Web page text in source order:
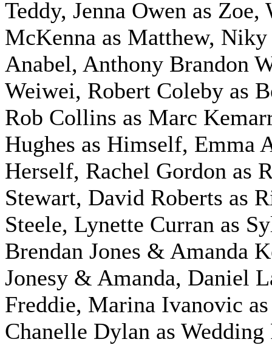
Teddy, Jenna Owen as
McKenna as Matthew, Niky
Anabel, Anthony Brandon
Weiwei, Robert Coleby as
Rob Collins as Marc
Hughes as Himself, Emma
Herself, Rachel Gordon as
Stewart, David Roberts as
Steele, Lynette Curran as
Brendan Jones & Amanda
Jonesy & Amanda, Daniel
Freddie, Marina Ivanovic
Chanelle Dylan as Wedding